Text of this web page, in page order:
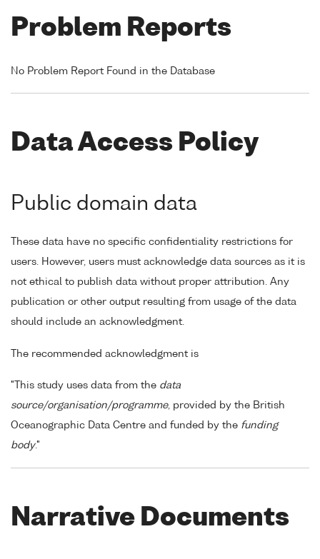
Problem Reports
No Problem Report Found in the Database
Data Access Policy
Public domain data
These data have no specific confidentiality restrictions for
users. However, users must acknowledge data sources as it is
not ethical to publish data without proper attribution. Any
publication or other output resulting from usage of the data
should include an acknowledgment.
The recommended acknowledgment is
"This study uses data from the data
source/organisation/programme, provided by the British
Oceanographic Data Centre and funded by the funding
body."
Narrative Documents